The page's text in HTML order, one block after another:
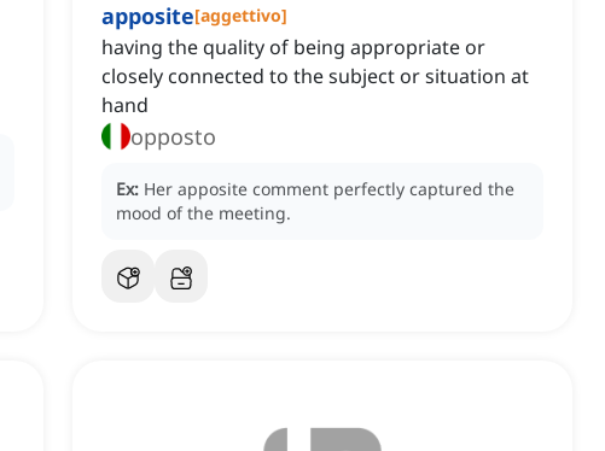
apposite[aggettivo]
having the quality of being appropriate or
closely connected to the subject or situation at
hand
opposto
Ex: Her apposite comment perfectly captured the
mood of the meeting.